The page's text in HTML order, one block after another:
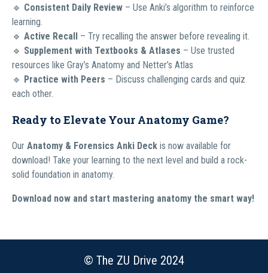
🔹 Consistent Daily Review – Use Anki’s algorithm to reinforce
learning.
🔹 Active Recall – Try recalling the answer before revealing it.
🔹 Supplement with Textbooks & Atlases – Use trusted
resources like Gray’s Anatomy and Netter’s Atlas
🔹 Practice with Peers – Discuss challenging cards and quiz
each other.
Ready to Elevate Your Anatomy Game?
Our Anatomy & Forensics Anki Deck is now available for
download! Take your learning to the next level and build a rock-
solid foundation in anatomy.
Download now and start mastering anatomy the smart way!
© The ZU Drive 2024